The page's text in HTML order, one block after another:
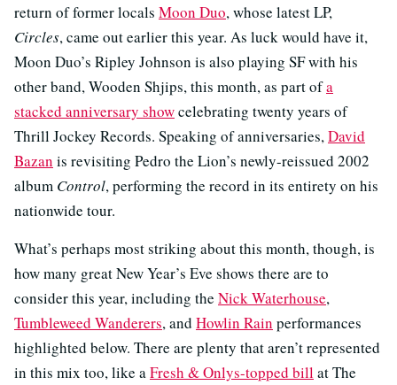
return of former locals Moon Duo, whose latest LP,
Circles, came out earlier this year. As luck would have it,
Moon Duo’s Ripley Johnson is also playing SF with his
other band, Wooden Shjips, this month, as part ofa
stacked anniversary showcelebrating twenty years of
Thrill Jockey Records. Speaking of anniversaries,David
Bazan is revisiting Pedro the Lion’s newly-reissued 2002
album Control, performing the record in its entirety on his
nationwide tour.
What’s perhaps most striking about this month, though, is
how many great New Year’s Eve shows there are to
consider this year, including the Nick Waterhouse,
Tumbleweed Wanderers, and Howlin Rain performances
highlighted below. There are plenty that aren’t represented
in this mix too, like aFresh & Onlys-topped billat The